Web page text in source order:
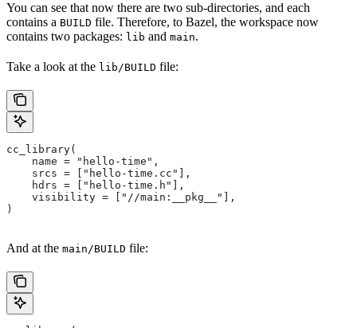
You can see that now there are two sub-directories, and each
contains a BUILD file. Therefore, to Bazel, the workspace now
contains two packages: lib and main.
Take a look at the lib/BUILD file:
cc_library(
    name = "hello-time",
    srcs = ["hello-time.cc"],
    hdrs = ["hello-time.h"],
    visibility = ["//main:__pkg__"],
)
And at the main/BUILD file: